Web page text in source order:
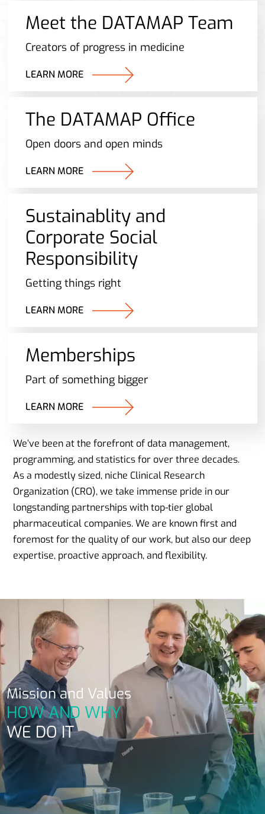
Meet the DATAMAP Team
Creators of progress in medicine
LEARN MORE
The DATAMAP Office
Open doors and open minds
LEARN MORE
Sustainablity and
Corporate Social
Responsibility
Getting things right
LEARN MORE
Memberships
Part of something bigger
LEARN MORE
We’ve been at the forefront of data management,
programming, and statistics for over three decades.
As a modestly sized, niche Clinical Research
Organization (CRO), we take immense pride in our
longstanding partnerships with top-tier global
pharmaceutical companies. We are known first and
foremost for the quality of our work, but also our deep
expertise, proactive approach, and flexibility.
Mission and Values
HOW AND WHY
WE DO IT